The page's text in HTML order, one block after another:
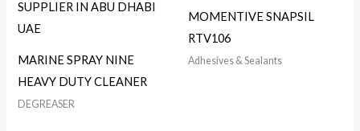
MARINE SPRAY NINE
HEAVY DUTY CLEANER
DEGREASER
MOMENTIVE SNAPSIL
RTV106
Adhesives & Sealants